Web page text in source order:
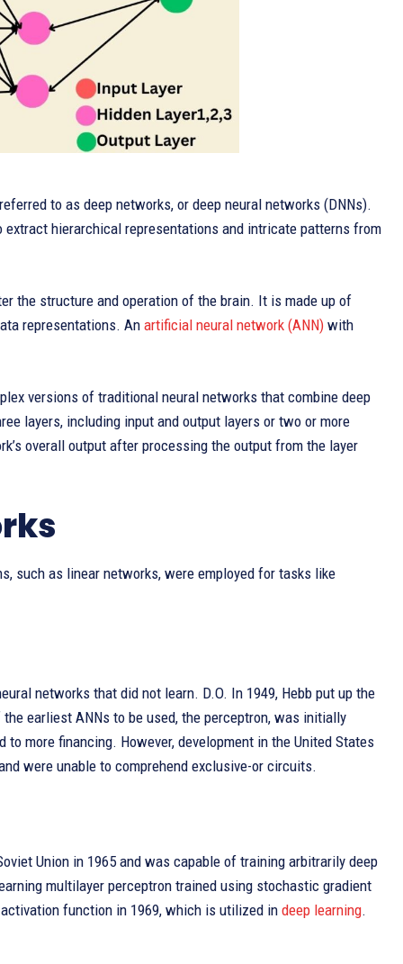
to as deep networks, or deep neural networks (DNNs).
hierarchical representations and intricate patterns from
the structure and operation of the brain. It is made up of
representations. An artificial neural network (ANN) with
versions of traditional neural networks that combine deep
layers, including input and output layers or two or more
overall output after processing the output from the layer
such as linear networks, were employed for tasks like
networks that did not learn. D.O. In 1949, Hebb put up the
earliest ANNs to be used, the perceptron, was initially
more financing. However, development in the United States
were unable to comprehend exclusive-or circuits.
Union in 1965 and was capable of training arbitrarily deep
multilayer perceptron trained using stochastic gradient
activation function in 1969, which is utilized in deep learning.